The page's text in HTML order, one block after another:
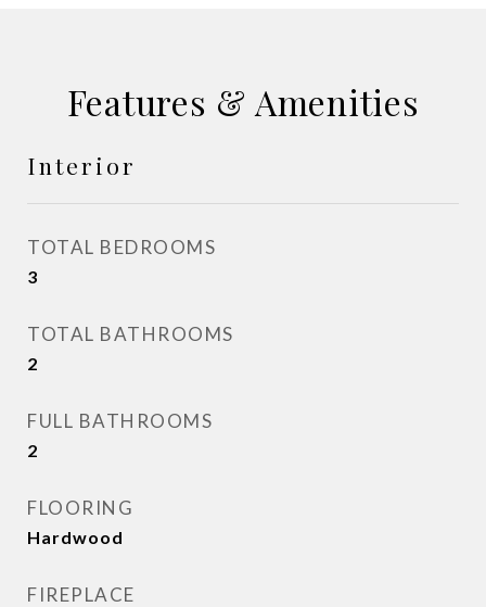
Features & Amenities
Interior
TOTAL BEDROOMS
3
TOTAL BATHROOMS
2
FULL BATHROOMS
2
FLOORING
Hardwood
FIREPLACE